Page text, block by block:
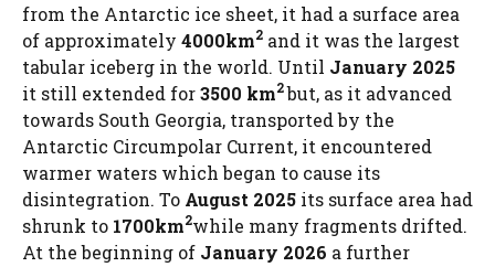
from the Antarctic ice sheet, it had a surface area
of ​​approximately 4000km2 and it was the largest
tabular iceberg in the world. Until January 2025
it still extended for3500 km2but, as it advanced
towards South Georgia, transported by the
Antarctic Circumpolar Current, it encountered
warmer waters which began to cause its
disintegration. To August 2025 its surface area had
shrunk to 1700km2while many fragments drifted.
At the beginning of January 2026 a further